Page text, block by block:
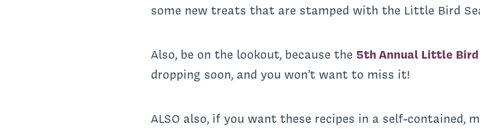
some new treats that are stamped with the Little Bird
Also, be on the lookout, because the 5th Annual Little
dropping soon, and you won’t want to miss it!
ALSO also, if you want these recipes in a self-contained,